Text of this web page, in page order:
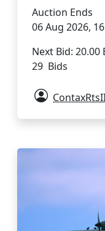
Auction Ends
06 Aug 2026,
Next Bid: 20.00
29 Bids